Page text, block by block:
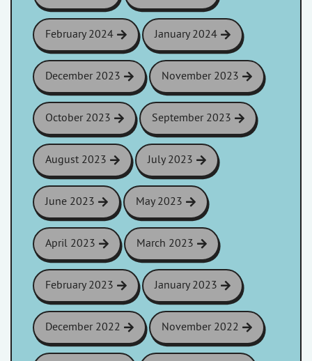
February 2024 January 2024
December 2023 November 2023
October 2023 September 2023
August 2023 July 2023
June 2023 May 2023
April 2023 March 2023
February 2023 January 2023
December 2022 November 2022